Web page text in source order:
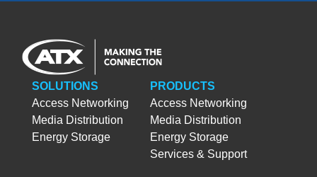
SOLUTIONS
Access Networking
Media Distribution
Energy Storage
PRODUCTS
Access Networking
Media Distribution
Energy Storage
Services & Support